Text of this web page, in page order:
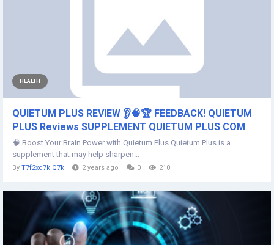
HEALTH
QUIETUM PLUS REVIEW 👂🧠🏆 FEEDBACK! QUIETUM
PLUS Reviews SUPPLEMENT QUIETUM PLUS COM
🧠 Boost Your Brain Power with Quietum Plus Quietum Plus is a
supplement that may help sharpen...
By T7f2xq7k Q7k 2 years ago 0 210